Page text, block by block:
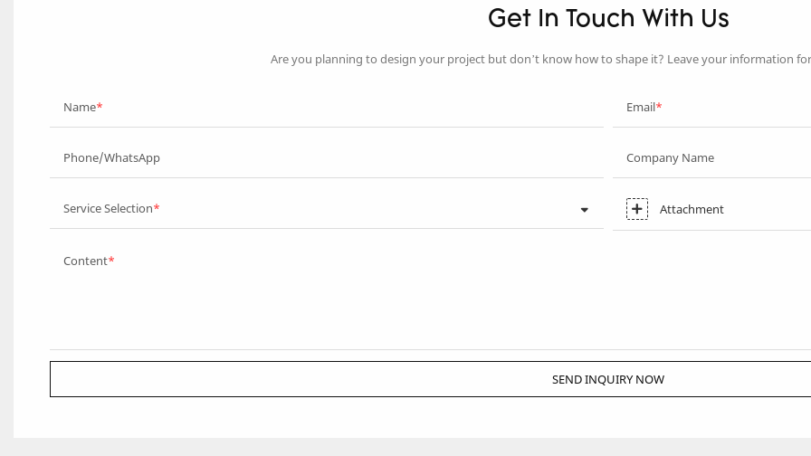
Get In Touch With Us
Are you planning to design your project but don’t know how to shape it? Leave your information
Name Email
Phone/WhatsApp Company Name
Service Selection Attachment
Content
SEND INQUIRY NOW